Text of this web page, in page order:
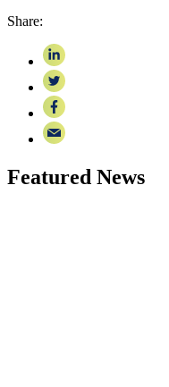
Share:
Featured News